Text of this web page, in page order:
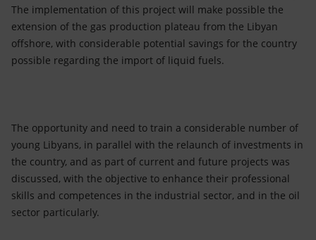
The implementation of this project will make possible the
extension of the gas production plateau from the Libyan
offshore, with considerable potential savings for the country
possible regarding the import of liquid fuels.
The opportunity and need to train a considerable number of
young Libyans, in parallel with the relaunch of investments in
the country, and as part of current and future projects was
discussed, with the objective to enhance their professional
skills and competences in the industrial sector, and in the oil
sector particularly.